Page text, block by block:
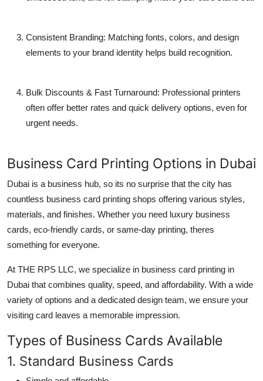
Consistent Branding: Matching fonts, colors, and design
elements to your brand identity helps build recognition.
Bulk Discounts & Fast Turnaround: Professional printers
often offer better rates and quick delivery options, even for
urgent needs.
Business Card Printing Options in Dubai
Dubai is a business hub, so its no surprise that the city has
countless business card printing shops offering various styles,
materials, and finishes. Whether you need luxury business
cards, eco-friendly cards, or same-day printing, theres
something for everyone.
At THE RPS LLC, we specialize in business card printing in
Dubai that combines quality, speed, and affordability. With a wide
variety of options and a dedicated design team, we ensure your
visiting card leaves a memorable impression.
Types of Business Cards Available
1. Standard Business Cards